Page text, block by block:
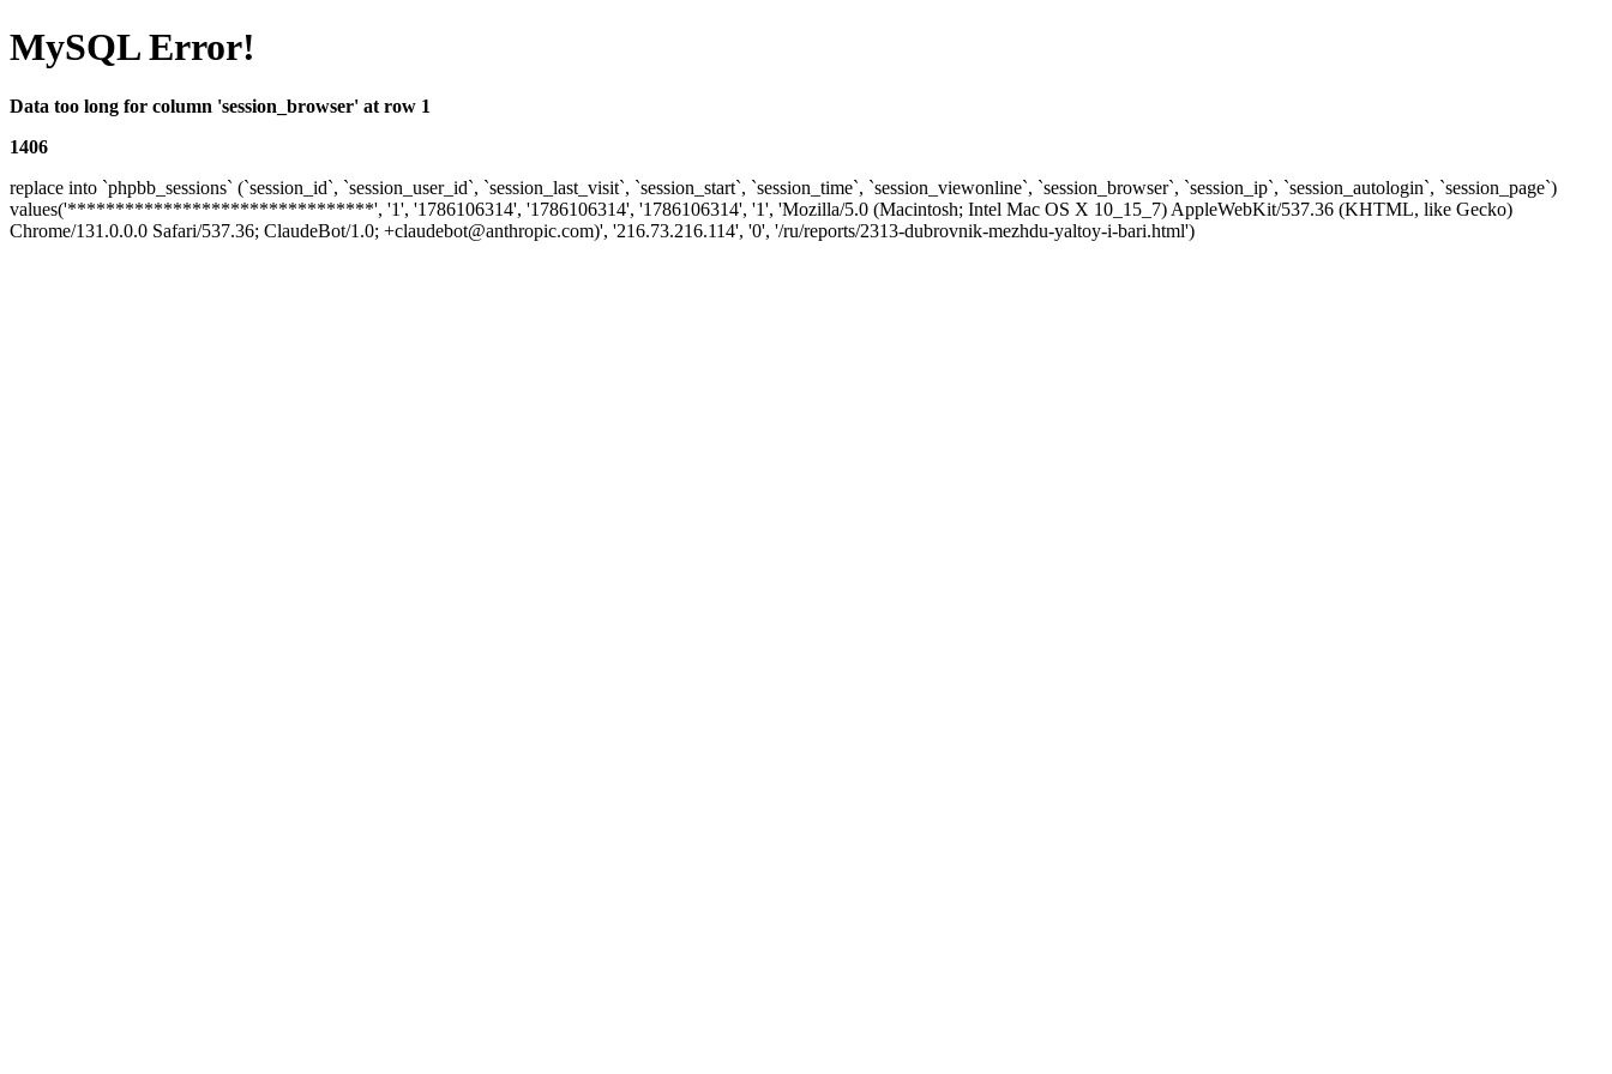
MySQL Error!
Data too long for column 'session_browser' at row 1
1406
replace into `phpbb_sessions` (`session_id`, `session_user_id`, `session_last_visit`, `session_start`, `session_time`, `session_viewonline`, `session_browser`, `session_ip`, `session_autologin`, `session_page`)
values('********************************', '1', '1786106314', '1786106314', '1786106314', '1', 'Mozilla/5.0 (Macintosh; Intel Mac OS X 10_15_7) AppleWebKit/537.36 (KHTML, like Gecko)
Chrome/131.0.0.0 Safari/537.36; ClaudeBot/1.0; +claudebot@anthropic.com)', '216.73.216.114', '0', '/ru/reports/2313-dubrovnik-mezhdu-yaltoy-i-bari.html')